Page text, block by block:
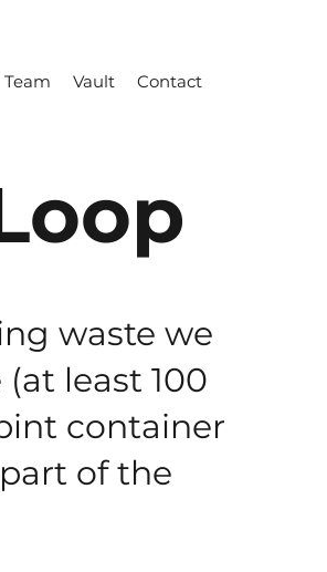
Team Vault Contact
waste we
least 100
container
of the